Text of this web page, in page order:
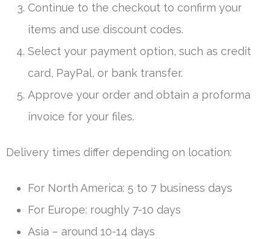
Continue to the checkout to confirm your
items and use discount codes.
Select your payment option, such as credit
card, PayPal, or bank transfer.
Approve your order and obtain a proforma
invoice for your files.
Delivery times differ depending on location:
For North America: 5 to 7 business days
For Europe: roughly 7-10 days
Asia – around 10-14 days